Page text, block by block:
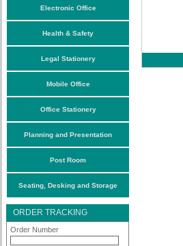
Electronic Office
Health & Safety
Legal Stationery
Mobile Office
Office Stationery
Planning and Presentation
Post Room
Seating, Desking and Storage
ORDER TRACKING
Order Number